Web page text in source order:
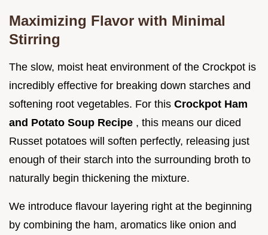
Maximizing Flavor with Minimal
Stirring
The slow, moist heat environment of the Crockpot is
incredibly effective for breaking down starches and
softening root vegetables. For this Crockpot Ham
and Potato Soup Recipe , this means our diced
Russet potatoes will soften perfectly, releasing just
enough of their starch into the surrounding broth to
naturally begin thickening the mixture.
We introduce flavour layering right at the beginning
by combining the ham, aromatics like onion and